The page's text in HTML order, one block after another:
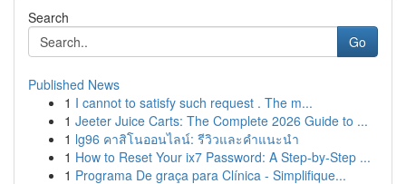
Search
Go
Published News
1 I cannot to satisfy such request . The m...
1 Jeeter Juice Carts: The Complete 2026 Guide to ...
1 lg96 คาสิโนออนไลน์: รีวิวและคำแนะนำ
1 How to Reset Your ix7 Password: A Step-by-Step ...
1 Programa De graça para Clínica - Simplifique...